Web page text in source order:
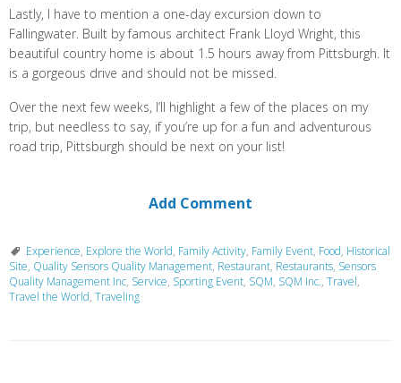
Lastly, I have to mention a one-day excursion down to
Fallingwater. Built by famous architect Frank Lloyd Wright, this
beautiful country home is about 1.5 hours away from Pittsburgh. It
is a gorgeous drive and should not be missed.
Over the next few weeks, I’ll highlight a few of the places on my
trip, but needless to say, if you’re up for a fun and adventurous
road trip, Pittsburgh should be next on your list!
Add Comment
Experience, Explore the World, Family Activity, Family Event, Food, Historical
Site, Quality Sensors Quality Management, Restaurant, Restaurants, Sensors
Quality Management Inc, Service, Sporting Event, SQM, SQM Inc., Travel,
Travel the World, Traveling